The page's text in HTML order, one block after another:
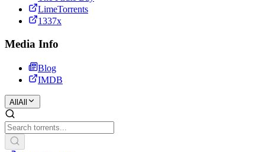
LimeTorrents
1337x
Media Info
Blog
IMDB
All All